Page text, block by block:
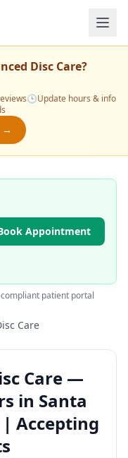
Disc Care?
🕒Update hours & info
→
Appointment
patient portal
Care
Care —
in Santa
| Accepting